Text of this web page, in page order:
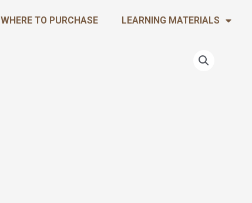
WHERE TO PURCHASE LEARNING MATERIALS